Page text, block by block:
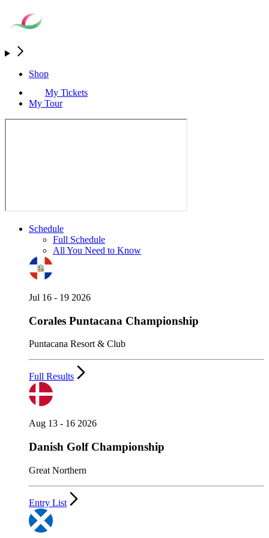
Shop
My Tickets
My Tour
Schedule
Full Schedule
All You Need to Know
Jul 16 - 19 2026
Corales Puntacana Championship
Puntacana Resort & Club
Full Results
Aug 13 - 16 2026
Danish Golf Championship
Great Northern
Entry List